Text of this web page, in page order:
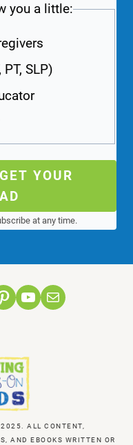
you a little:
SLP)
YOUR
at any time.
YouTube
Mail
ALL CONTENT,
AND EBOOKS WRITTEN OR